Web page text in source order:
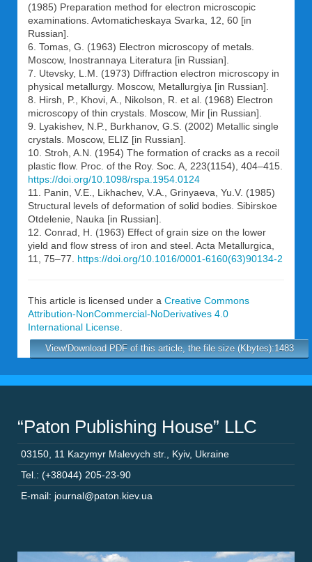
(1985) Preparation method for electron microscopic
examinations. Avtomaticheskaya Svarka, 12, 60 [in
Russian].
6. Tomas, G. (1963) Electron microscopy of metals.
Moscow, Inostrannaya Literatura [in Russian].
7. Utevsky, L.M. (1973) Diffraction electron microscopy in
physical metallurgy. Moscow, Metallurgiya [in Russian].
8. Hirsh, P., Khovi, A., Nikolson, R. et al. (1968) Electron
microscopy of thin crystals. Moscow, Mir [in Russian].
9. Lyakishev, N.P., Burkhanov, G.S. (2002) Metallic single
crystals. Moscow, ELIZ [in Russian].
10. Stroh, A.N. (1954) The formation of cracks as a recoil
plastic flow. Proc. of the Roy. Soc. A, 223(1154), 404–415.
https://doi.org/10.1098/rspa.1954.0124
11. Panin, V.E., Likhachev, V.A., Grinyaeva, Yu.V. (1985)
Structural levels of deformation of solid bodies. Sibirskoe
Otdelenie, Nauka [in Russian].
12. Conrad, H. (1963) Effect of grain size on the lower
yield and flow stress of iron and steel. Acta Metallurgica,
11, 75–77. https://doi.org/10.1016/0001-6160(63)90134-2
This article is licensed under a Creative Commons
Attribution-NonCommercial-NoDerivatives 4.0
International License
View/Download PDF of this article, the file size (Kbytes):1483
“Paton Publishing House” LLC
03150 11 Kazymyr Malevych str. Kyiv, Ukraine
Tel.: (+38044) 205-23-90
E-mail: journal@paton.kiev.ua